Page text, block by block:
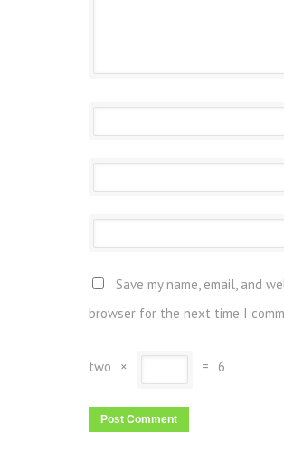
Save my name, email, and
browser for the next time I
two × = 6